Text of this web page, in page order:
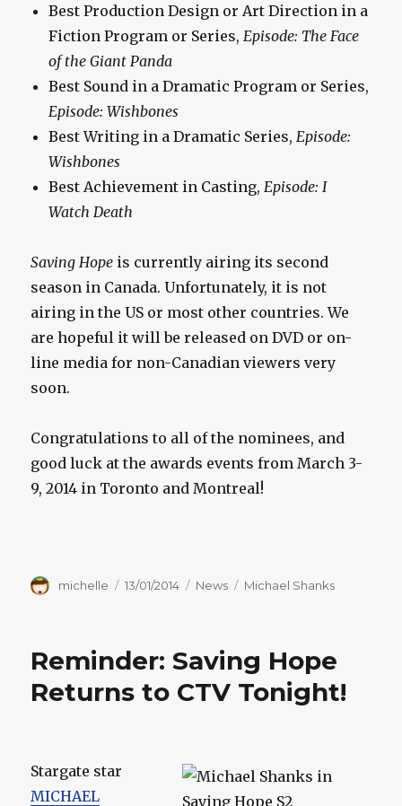
Best Production Design or Art Direction in a
Fiction Program or Series, Episode: The Face
of the Giant Panda
Best Sound in a Dramatic Program or Series,
Episode: Wishbones
Best Writing in a Dramatic Series, Episode:
Wishbones
Best Achievement in Casting, Episode: I
Watch Death
Saving Hope is currently airing its second
season in Canada. Unfortunately, it is not
airing in the US or most other countries. We
are hopeful it will be released on DVD or on-
line media for non-Canadian viewers very
soon.
Congratulations to all of the nominees, and
good luck at the awards events from March 3-
9, 2014 in Toronto and Montreal!
Author
michelle
Posted
13/01/2014 Categories
News Tags
Michael Shanks
Reminder: Saving Hope
Returns to CTV Tonight!
Stargate star
MICHAEL